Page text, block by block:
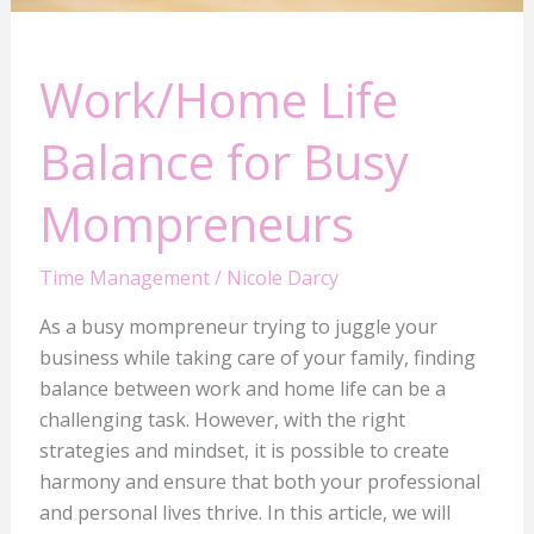
Work/Home Life
Balance for Busy
Mompreneurs
Time Management/ Nicole Darcy
As a busy mompreneur trying to juggle your
business while taking care of your family, finding
balance between work and home life can be a
challenging task. However, with the right
strategies and mindset, it is possible to create
harmony and ensure that both your professional
and personal lives thrive. In this article, we will